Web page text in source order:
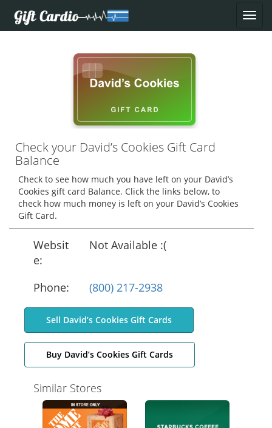
Check your David’s Cookies Gift Card
Balance
Check to see how much you have left on your David’s
Cookies gift card Balance. Click the links below, to
check how much money is left on your David’s Cookies
Gift Card.
Websit
e:
Not Available :(
Phone: (800) 217-2938
Sell David’s Cookies Gift Cards
Buy David’s Cookies Gift Cards
Similar Stores